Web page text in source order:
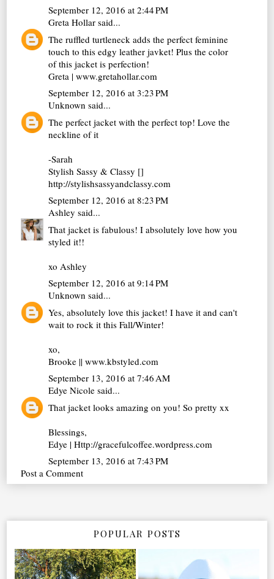
September 12, 2016 at 2:44 PM
Greta Hollar said...
The ruffled turtleneck adds the perfect feminine
touch to this edgy leather javket! Plus the color
of this jacket is perfection!
Greta | www.gretahollar.com
September 12, 2016 at 3:23 PM
Unknown said...
The perfect jacket with the perfect top! Love the
neckline of it
-Sarah
Stylish Sassy & Classy []
http://stylishsassyandclassy.com
September 12, 2016 at 8:23 PM
Ashley said...
That jacket is fabulous! I absolutely love how you
styled it!!
xo Ashley
September 12, 2016 at 9:14 PM
Unknown said...
Yes, absolutely love this jacket! I have it and can't
wait to rock it this Fall/Winter!
xo,
Brooke || www.kbstyled.com
September 13, 2016 at 7:46 AM
Edye Nicole said...
That jacket looks amazing on you! So pretty xx
Blessings,
Edye | Http://gracefulcoffee.wordpress.com
September 13, 2016 at 7:43 PM
Post a Comment
POPULAR POSTS